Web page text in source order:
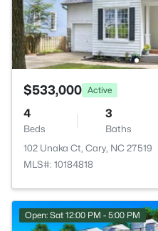
$533,000 Active
4
Beds
3
Baths
102 Unaka Ct, Cary, NC 27519
MLS#: 10184818
Open: Sat 12:00 PM - 5:00 PM